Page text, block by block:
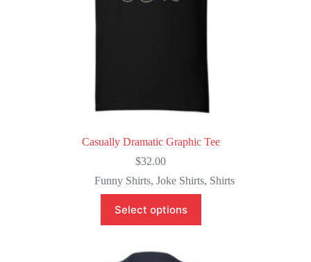
Casually Dramatic Graphic Tee
$32.00
Funny Shirts,Joke Shirts, Shirts
Select options
product
has
variants.